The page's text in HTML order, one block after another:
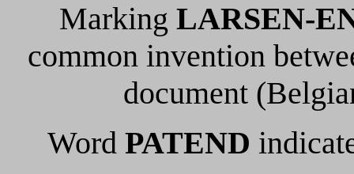
Marking LARSEN-
common invention
document
Word PATEND